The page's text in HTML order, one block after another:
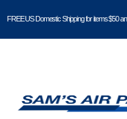
FREE US Domestic Shipping for items $50